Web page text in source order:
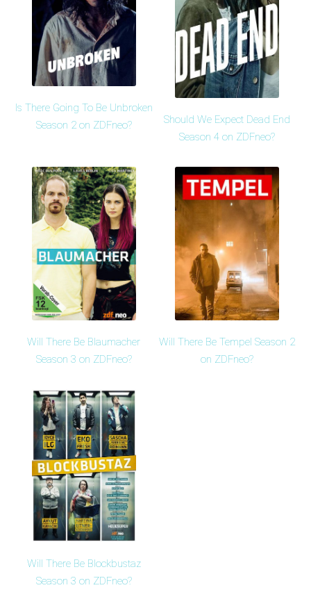
Is There Going To Be Unbroken
Season 2 on ZDFneo?
Should We Expect Dead End
Season 4 on ZDFneo?
Will There Be Blaumacher
Season 3 on ZDFneo?
Will There Be Tempel Season 2
on ZDFneo?
Will There Be Blockbustaz
Season 3 on ZDFneo?